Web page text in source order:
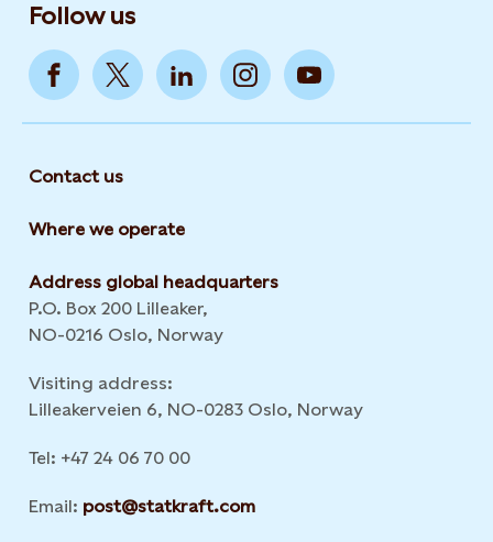
Follow us
Contact us
Where we operate
Address global headquarters
P.O. Box 200 Lilleaker,
NO-0216 Oslo, Norway
Visiting address:
Lilleakerveien 6, NO-0283 Oslo, Norway
Tel: +47 24 06 70 00
Email: post@statkraft.com